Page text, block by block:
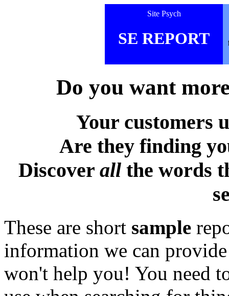
Site Psych
SE REPORT
Do you want
Your customers
Are they finding
Discover all the words
These are short sample
information we can
won't help you! You need